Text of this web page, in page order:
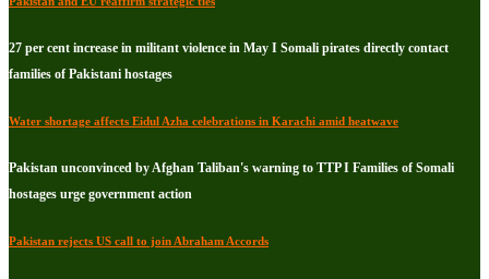
27 per cent increase in militant violence in May I Somali pirates directly contact
families of Pakistani hostages
Water shortage affects Eidul Azha celebrations in Karachi amid heatwave
Pakistan unconvinced by Afghan Taliban's warning to TTP I Families of Somali
hostages urge government action
Pakistan rejects US call to join Abraham Accords